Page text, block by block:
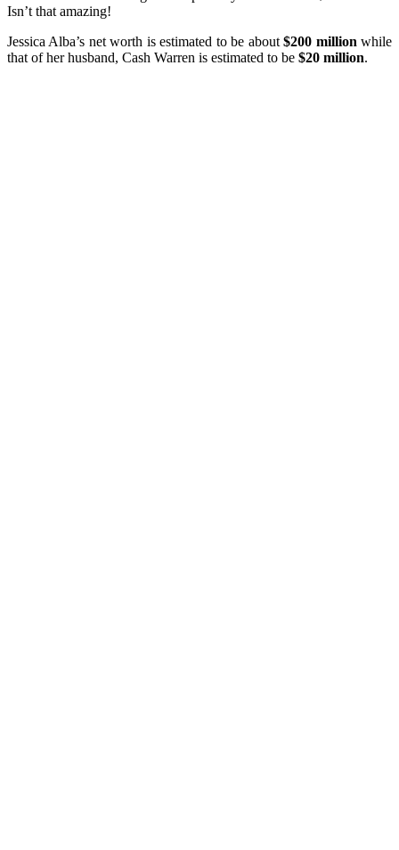
Isn’t that amazing!
Jessica Alba’s net worth is estimated to be about$200 million while
that of her husband, Cash Warren is estimated to be $20 million.